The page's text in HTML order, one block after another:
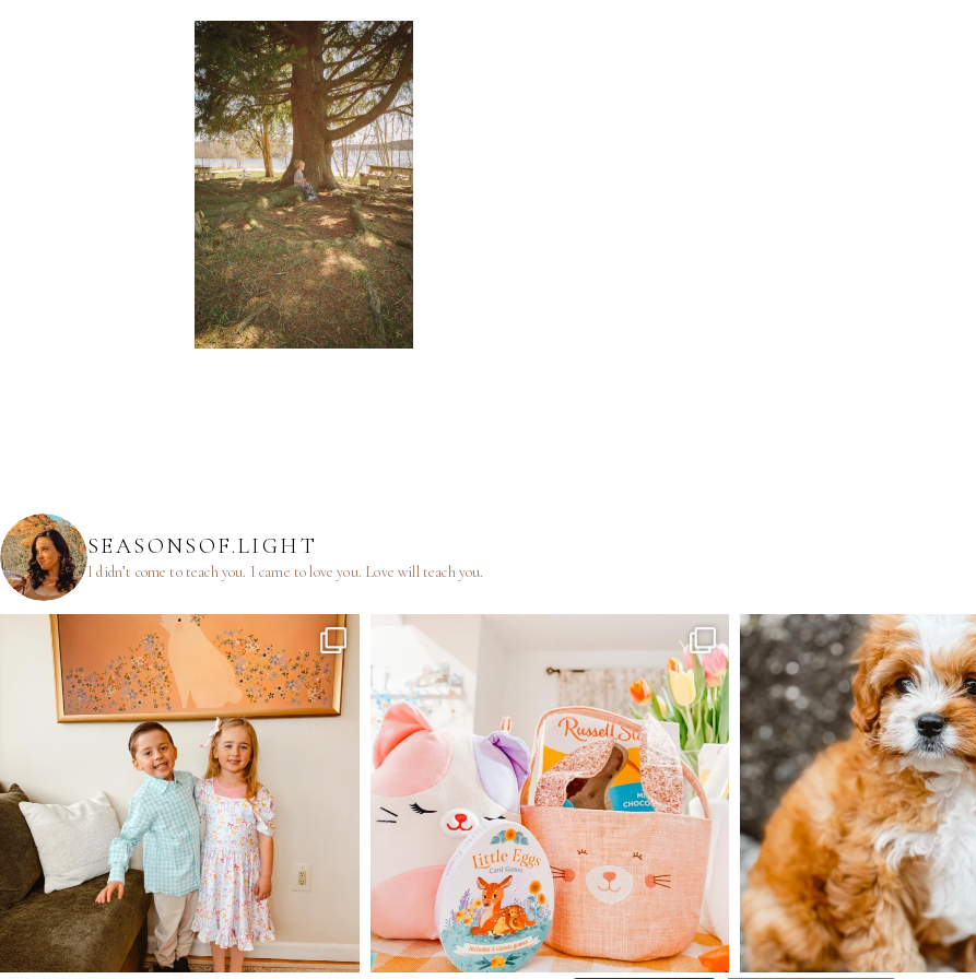
SEASONSOF.LIGHT
I didn’t come to teach you. I came to love you. Love will teach you.